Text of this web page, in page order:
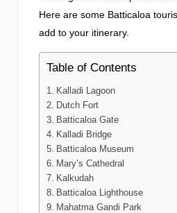
Here are some Batticaloa
add to your itinerary.
Table of Contents
Kalladi Lagoon
Dutch Fort
Batticaloa Gate
Kalladi Bridge
Batticaloa Museum
Mary’s Cathedral
Kalkudah
Batticaloa Lighthouse
Mahatma Gandi Park